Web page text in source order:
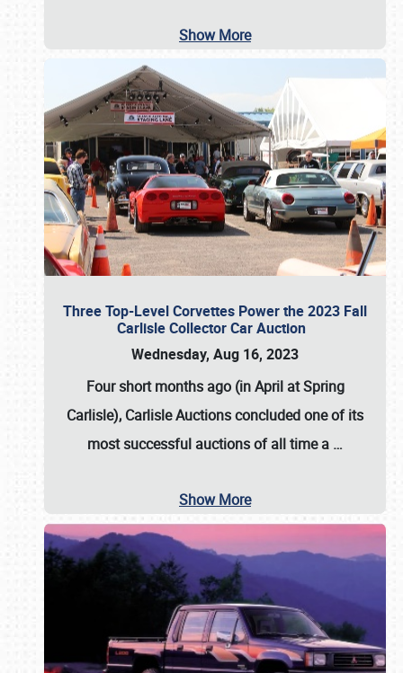
Show More
Three Top-Level Corvettes Power the 2023 Fall
Carlisle Collector Car Auction
Wednesday, Aug 16, 2023
Four short months ago (in April at Spring
Carlisle), Carlisle Auctionsconcluded one of its
most successful auctions of all time a …
Show More